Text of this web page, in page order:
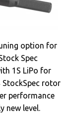
option for
Spec
1S LiPo for
StockSpec rotor
performance
new level.